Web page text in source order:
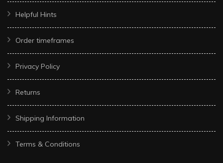
Helpful Hints
Order timeframes
Privacy Policy
Returns
Shipping Information
Terms & Conditions